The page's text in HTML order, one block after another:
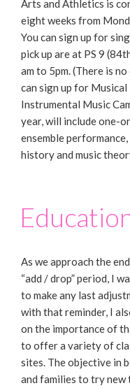
Arts and Athletics is
eight weeks from
You can sign up for
pick up are at PS 9
am to 5pm. (There is
can sign up for
Instrumental Music
year, will include one-
ensemble
history and music
As we approach the
“add / drop” period, I
to make any last
with that reminder, I
on the importance of
to offer a variety of
sites. The objective in
and families to try new